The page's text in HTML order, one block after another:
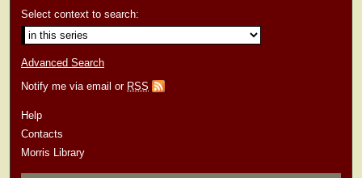
Select context to search:
Advanced Search
Notify me via email or RSS
Help
Contacts
Morris Library